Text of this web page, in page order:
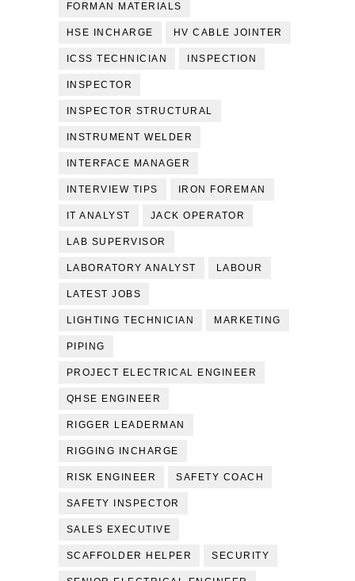
FORMAN MATERIALS
HSE INCHARGE HV CABLE JOINTER
ICSS TECHNICIAN INSPECTION
INSPECTOR
INSPECTOR STRUCTURAL
INSTRUMENT WELDER
INTERFACE MANAGER
INTERVIEW TIPS IRON FOREMAN
IT ANALYST JACK OPERATOR
LAB SUPERVISOR
LABORATORY ANALYST LABOUR
LATEST JOBS
LIGHTING TECHNICIAN MARKETING
PIPING
PROJECT ELECTRICAL ENGINEER
QHSE ENGINEER
RIGGER LEADERMAN
RIGGING INCHARGE
RISK ENGINEER SAFETY COACH
SAFETY INSPECTOR
SALES EXECUTIVE
SCAFFOLDER HELPER SECURITY